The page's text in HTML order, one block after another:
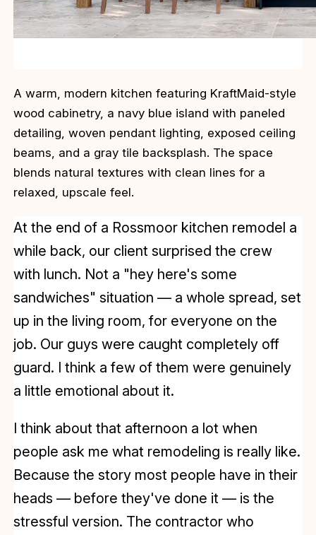
A warm, modern kitchen featuring KraftMaid-style
wood cabinetry, a navy blue island with paneled
detailing, woven pendant lighting, exposed ceiling
beams, and a gray tile backsplash. The space
blends natural textures with clean lines for a
relaxed, upscale feel.
At the end of a Rossmoor kitchen remodel a
while back, our client surprised the crew
with lunch. Not a "hey here's some
sandwiches" situation — a whole spread, set
up in the living room, for everyone on the
job. Our guys were caught completely off
guard. I think a few of them were genuinely
a little emotional about it.
I think about that afternoon a lot when
people ask me what remodeling is really like.
Because the story most people have in their
heads — before they've done it — is the
stressful version. The contractor who